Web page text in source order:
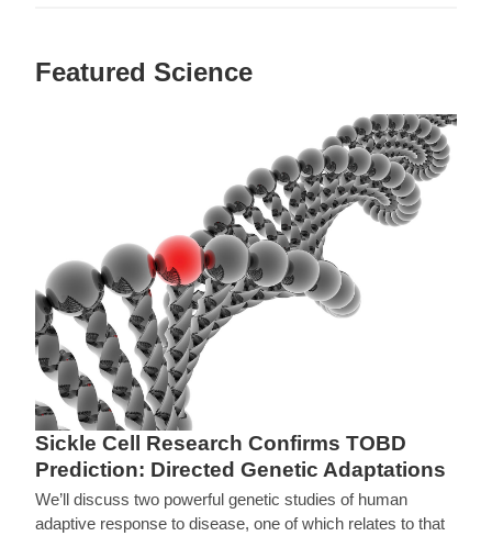
Featured Science
Sickle Cell Research Confirms TOBD
Prediction: Directed Genetic Adaptations
We’ll discuss two powerful genetic studies of human
adaptive response to disease, one of which relates to that